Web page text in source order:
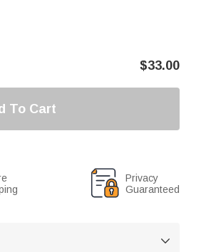
$33.00
To Cart
Privacy
Guaranteed
